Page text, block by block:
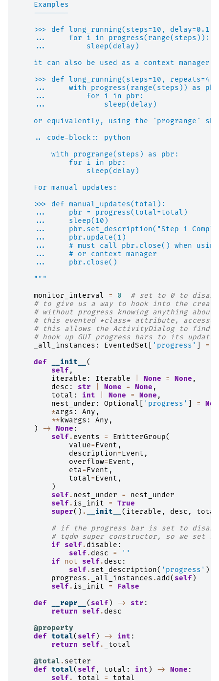
    Examples
    --------
    >>> def long_running(steps=10, delay=0.1):
    ...     for i in progress(range(steps)):
    ...         sleep(delay)
    it can also be used as a context manager:
>>> def long_running(steps=10, repeats=4,
...     with progress(range(steps)) as
    ...         for i in pbr:
    ...             sleep(delay)
or equivalently, using the `progrange`
    .. code-block:: python
        with progrange(steps) as pbr:
            for i in pbr:
                sleep(delay)
    For manual updates:
    >>> def manual_updates(total):
    ...     pbr = progress(total=total)
    ...     sleep(10)
...     pbr.set_description("Step 1
    ...     pbr.update(1)
...     # must call pbr.close() when
    ...     # or context manager
    ...     pbr.close()
    """
monitor_interval
= 0
# set to 0 to
# to give us a way to hook into the
# without progress knowing anything
# this evented *class* attribute,
# this allows the ActivityDialog to find
# hook up GUI progress bars to its update
_all_instances : EventedSet 'progress' =
def
__init__ (
self ,
iterable : Iterable None = None ,
desc : str None = None ,
total : int None = None ,
nest_under : Optional 'progress' =
*args : Any ,
**kwargs : Any ,
)
-> None :
self . events = EmitterGroup(
value=Event ,
description=Event ,
overflow=Event ,
eta=Event ,
total=Event ,
)
self . nest_under =
nest_under
self . is_init =
True
super() . __init__ ( iterable , desc , total
# if the progress bar is set to
# tqdm super constructor, so we set
if
self . disable :
self . desc =
''
if
not self . desc :
self . set_description( 'progress' )
progress . _all_instances . add( self )
self . is_init =
False
def
__repr__ ( self ) -> str :
return
self . desc
@property
def total( self ) -> int :
return
self .
_total
@total . setter
def total( self , total : int ) -> None :
self . _total = total